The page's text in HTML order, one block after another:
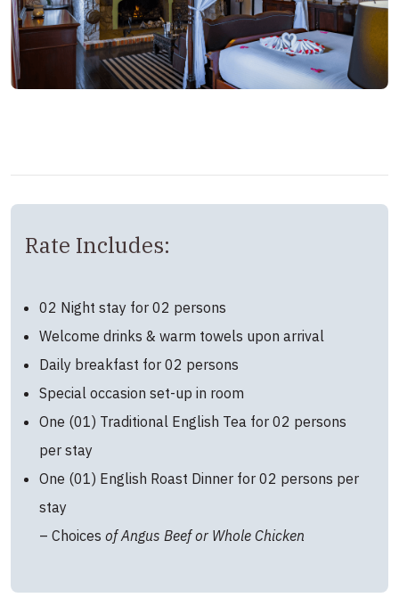
Rate Includes:
02 Night stay for 02 persons
Welcome drinks & warm towels upon arrival
Daily breakfast for 02 persons
Special occasion set-up in room
One (01) Traditional English Tea for 02 persons
per stay
One (01) English Roast Dinner for 02 persons per
stay
– Choices of Angus Beef or Whole Chicken